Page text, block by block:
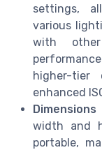
settings,
various
with
higher-tier
enhanced
width and
portable,